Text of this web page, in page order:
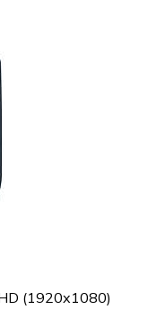
(1920x1080)